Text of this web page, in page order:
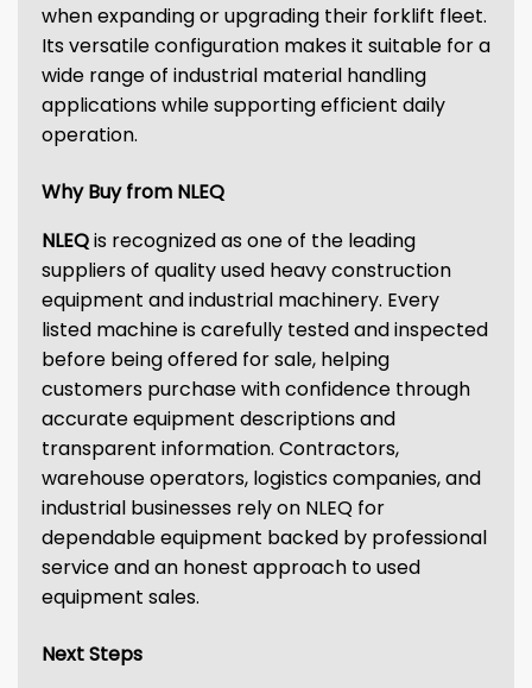
when expanding or upgrading their forklift fleet.
Its versatile configuration makes it suitable for a
wide range of industrial material handling
applications while supporting efficient daily
operation.
Why Buy from NLEQ
NLEQis recognized as one of the leading
suppliers of quality used heavy construction
equipment and industrial machinery. Every
listed machine is carefully tested and inspected
before being offered for sale, helping
customers purchase with confidence through
accurate equipment descriptions and
transparent information. Contractors,
warehouse operators, logistics companies, and
industrial businesses rely on NLEQ for
dependable equipment backed by professional
service and an honest approach to used
equipment sales.
Next Steps